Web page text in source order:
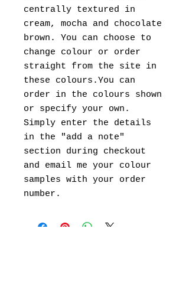
centrally textured in
cream, mocha and chocolate
brown. You can choose to
change colour or order
straight from the site in
these colours.You can
order in the colours shown
or specify your own.
Simply enter the details
in the "add a note"
section during checkout
and email me your colour
samples with your order
number.